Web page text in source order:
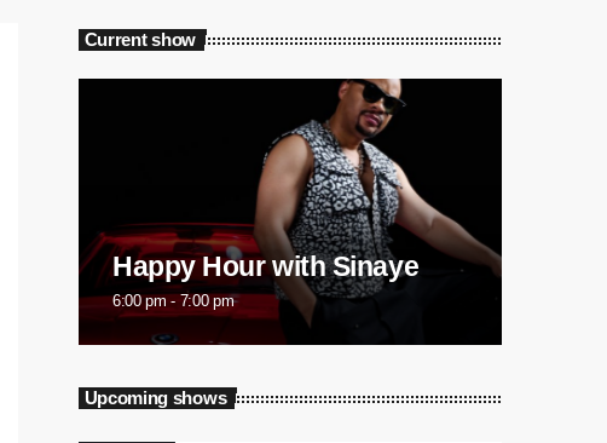
Current show
Happy Hour with Sinaye
6:00 pm - 7:00 pm
Upcoming shows